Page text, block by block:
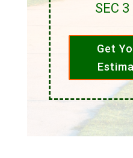
SEC 3
Get